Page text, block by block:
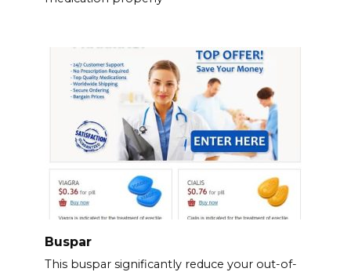
Buspar
This buspar significantly reduce your out-of-